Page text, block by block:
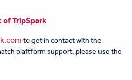
of TripSpark
to get in contact with the
plaftform support, please use the